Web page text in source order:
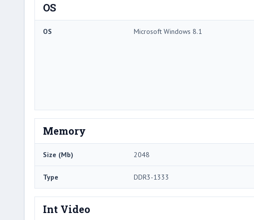
OS
OS Microsoft Windows 8.1
Memory
Size (Mb) 2048
Type DDR3-1333
Int Video